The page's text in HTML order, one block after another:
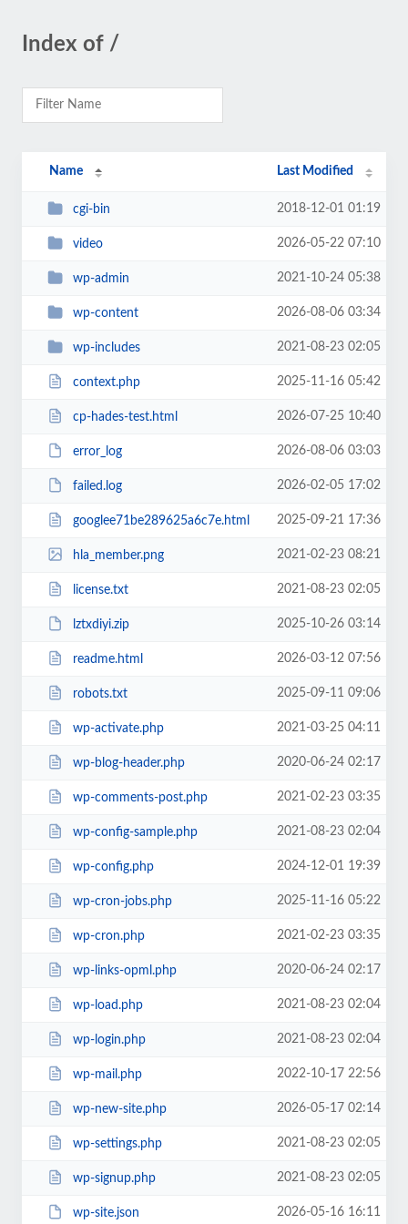
Index of /
Name Last Modified
cgi-bin 2018-12-01 01:19
video 2026-05-22 07:10
wp-admin 2021-10-24 05:38
wp-content 2026-08-06 03:34
wp-includes 2021-08-23 02:05
context.php 2025-11-16 05:42
cp-hades-test.html 2026-07-25 10:40
error_log 2026-08-06 03:03
failed.log 2026-02-05 17:02
googlee71be289625a6c7e.html 2025-09-21 17:36
hla_member.png 2021-02-23 08:21
license.txt 2021-08-23 02:05
lztxdiyi.zip 2025-10-26 03:14
readme.html 2026-03-12 07:56
robots.txt 2025-09-11 09:06
wp-activate.php 2021-03-25 04:11
wp-blog-header.php 2020-06-24 02:17
wp-comments-post.php 2021-02-23 03:35
wp-config-sample.php 2021-08-23 02:04
wp-config.php 2024-12-01 19:39
wp-cron-jobs.php 2025-11-16 05:22
wp-cron.php 2021-02-23 03:35
wp-links-opml.php 2020-06-24 02:17
wp-load.php 2021-08-23 02:04
wp-login.php 2021-08-23 02:04
wp-mail.php 2022-10-17 22:56
wp-new-site.php 2026-05-17 02:14
wp-settings.php 2021-08-23 02:05
wp-signup.php 2021-08-23 02:05
wp-site.json 2026-05-16 16:11